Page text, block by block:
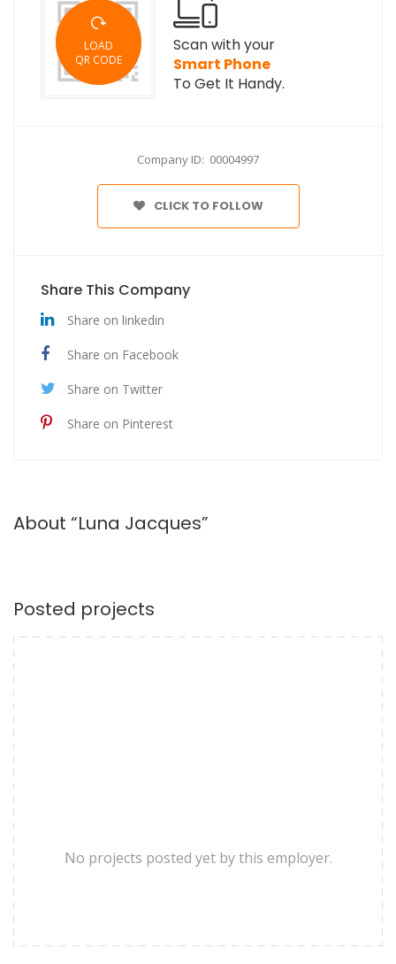
LOAD
QR CODE
Scan with your
Smart Phone
To Get It Handy.
Company ID: 00004997
CLICK TO FOLLOW
Share This Company
Share on linkedin
Share on Facebook
Share on Twitter
Share on Pinterest
About “Luna Jacques”
Posted projects
No projects posted yet by this employer.